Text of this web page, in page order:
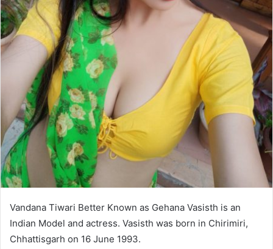
Vandana Tiwari Better Known as Gehana Vasisth is an
Indian Model and actress. Vasisth was born in Chirimiri,
Chhattisgarh on 16 June 1993.